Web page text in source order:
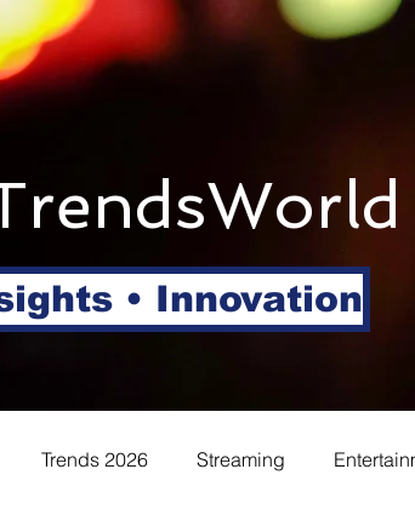
• Innovation
Trends 2026 Streaming